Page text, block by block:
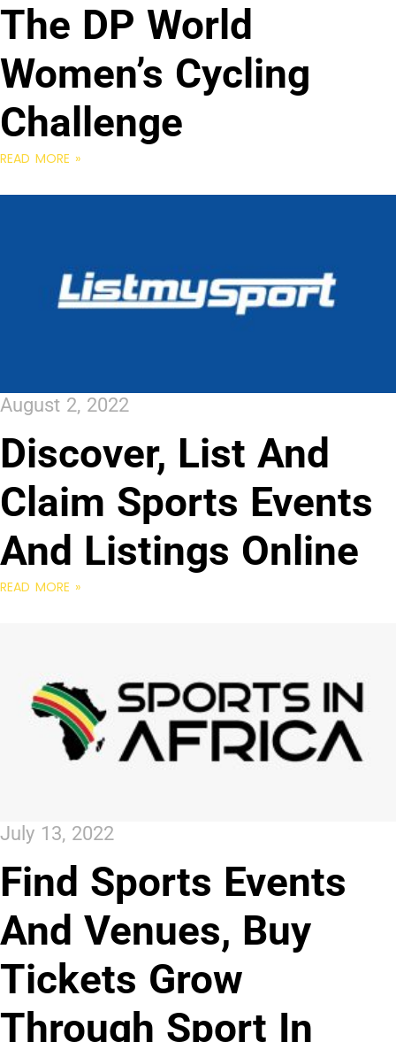
The DP World
Women’s Cycling
Challenge
READ MORE »
August 2, 2022
Discover, List And
Claim Sports Events
And Listings Online
READ MORE »
July 13, 2022
Find Sports Events
And Venues, Buy
Tickets Grow
Through Sport In